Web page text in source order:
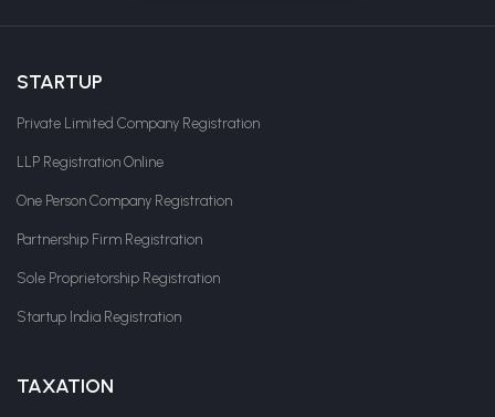
STARTUP
Private Limited Company Registration
LLP Registration Online
One Person Company Registration
Partnership Firm Registration
Sole Proprietorship Registration
Startup India Registration
TAXATION